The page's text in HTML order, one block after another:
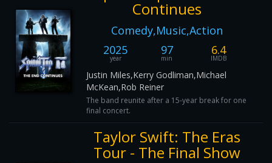
Continues
Comedy,Music,Action
2025
year
97
min
6.4
IMDB
Justin Miles,Kerry Godliman,Michael
McKean,Rob Reiner
The band reunite after a 15-year break for one
final concert.
Taylor Swift: The Eras
Tour - The Final Show